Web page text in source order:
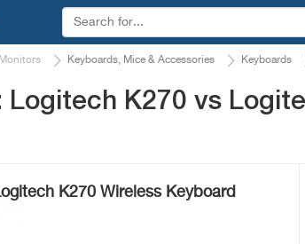
Keyboards, Mice & Accessories Keyboards
K270 vs
K270 Wireless Keyboard